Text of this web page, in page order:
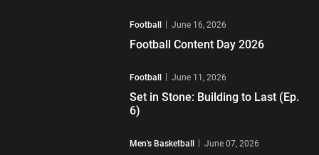
Football June 16, 2026
Football Content Day 2026
Football June 11, 2026
Set in Stone: Building to Last (Ep.
6)
Men's Basketball June 07, 2026